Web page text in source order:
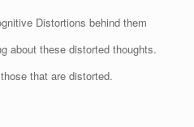
Distortions behind them
about these distorted thoughts.
that are distorted.